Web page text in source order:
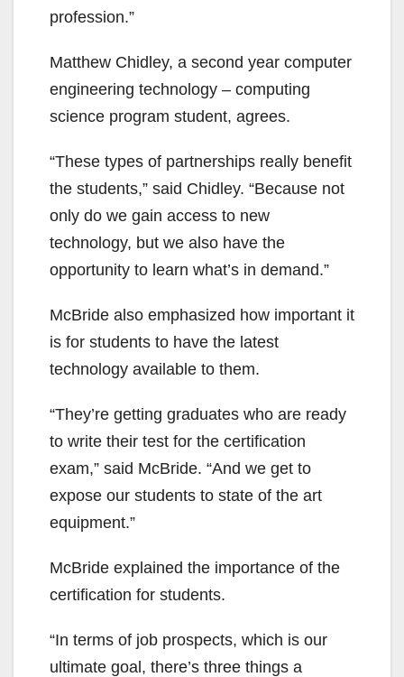
profession.”
Matthew Chidley, a second year computer
engineering technology – computing
science program student, agrees.
“These types of partnerships really benefit
the students,” said Chidley. “Because not
only do we gain access to new
technology, but we also have the
opportunity to learn what’s in demand.”
McBride also emphasized how important it
is for students to have the latest
technology available to them.
“They’re getting graduates who are ready
to write their test for the certification
exam,” said McBride. “And we get to
expose our students to state of the art
equipment.”
McBride explained the importance of the
certification for students.
“In terms of job prospects, which is our
ultimate goal, there’s three things a